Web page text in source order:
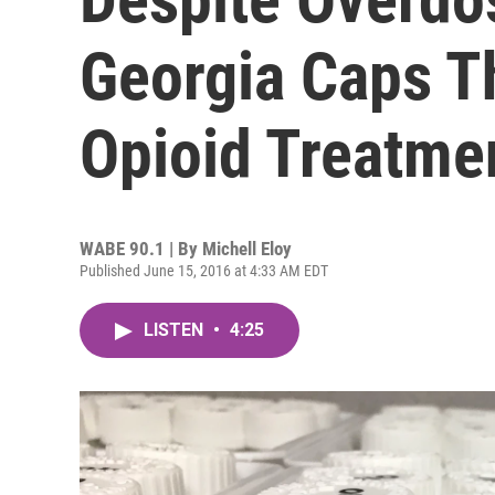
Georgia Caps
Opioid
WABE 90.1 | By Michell Eloy
Published June 15, 2016 at 4:33 AM EDT
LISTEN • 4:25